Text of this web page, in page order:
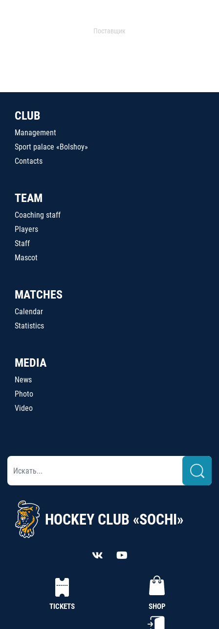
Поставщик
CLUB
Management
Sport palace «Bolshoy»
Contacts
TEAM
Coaching staff
Players
Staff
Mascot
MATCHES
Calendar
Statistics
MEDIA
News
Photo
Video
HOCKEY CLUB «SOCHI»
TICKETS SHOP